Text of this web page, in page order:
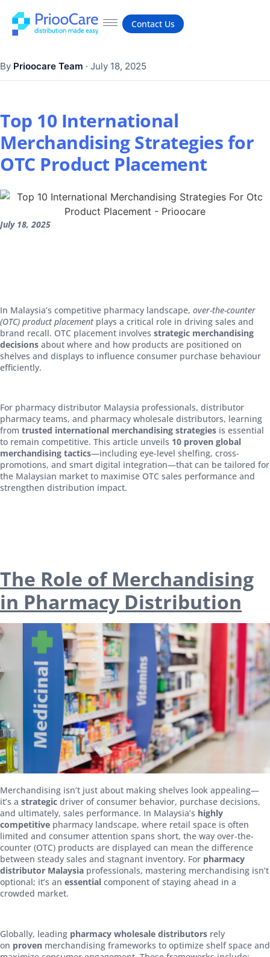
Contact Us
By Prioocare Team · July 18, 2025
Top 10 International
Merchandising Strategies for
OTC Product Placement
July 18, 2025
In Malaysia’s competitive pharmacy landscape, over-the-counter
(OTC) product placementplays a critical role in driving sales and
brand recall. OTC placement involves strategic merchandising
decisions about where and how products are positioned on
shelves and displays to influence consumer purchase behaviour
efficiently.
For pharmacy distributor Malaysia professionals, distributor
pharmacy teams, and pharmacy wholesale distributors, learning
from trusted international merchandising strategies is essential
to remain competitive. This article unveils 10 proven global
merchandising tactics—including eye-level shelfing, cross-
promotions, and smart digital integration—that can be tailored for
the Malaysian market to maximise OTC sales performance and
strengthen distribution impact.
The Role of Merchandising
in Pharmacy Distribution
Merchandising isn’t just about making shelves look appealing—
it’s a strategic driver of consumer behavior, purchase decisions,
and ultimately, sales performance. In Malaysia’s highly
competitive pharmacy landscape, where retail space is often
limited and consumer attention spans short, the way over-the-
counter (OTC) products are displayed can mean the difference
between steady sales and stagnant inventory. For pharmacy
distributor Malaysia professionals, mastering merchandising isn’t
optional; it’s an essential component of staying ahead in a
crowded market.
Globally, leading pharmacy wholesale distributors rely
on proven merchandising frameworks to optimize shelf space and